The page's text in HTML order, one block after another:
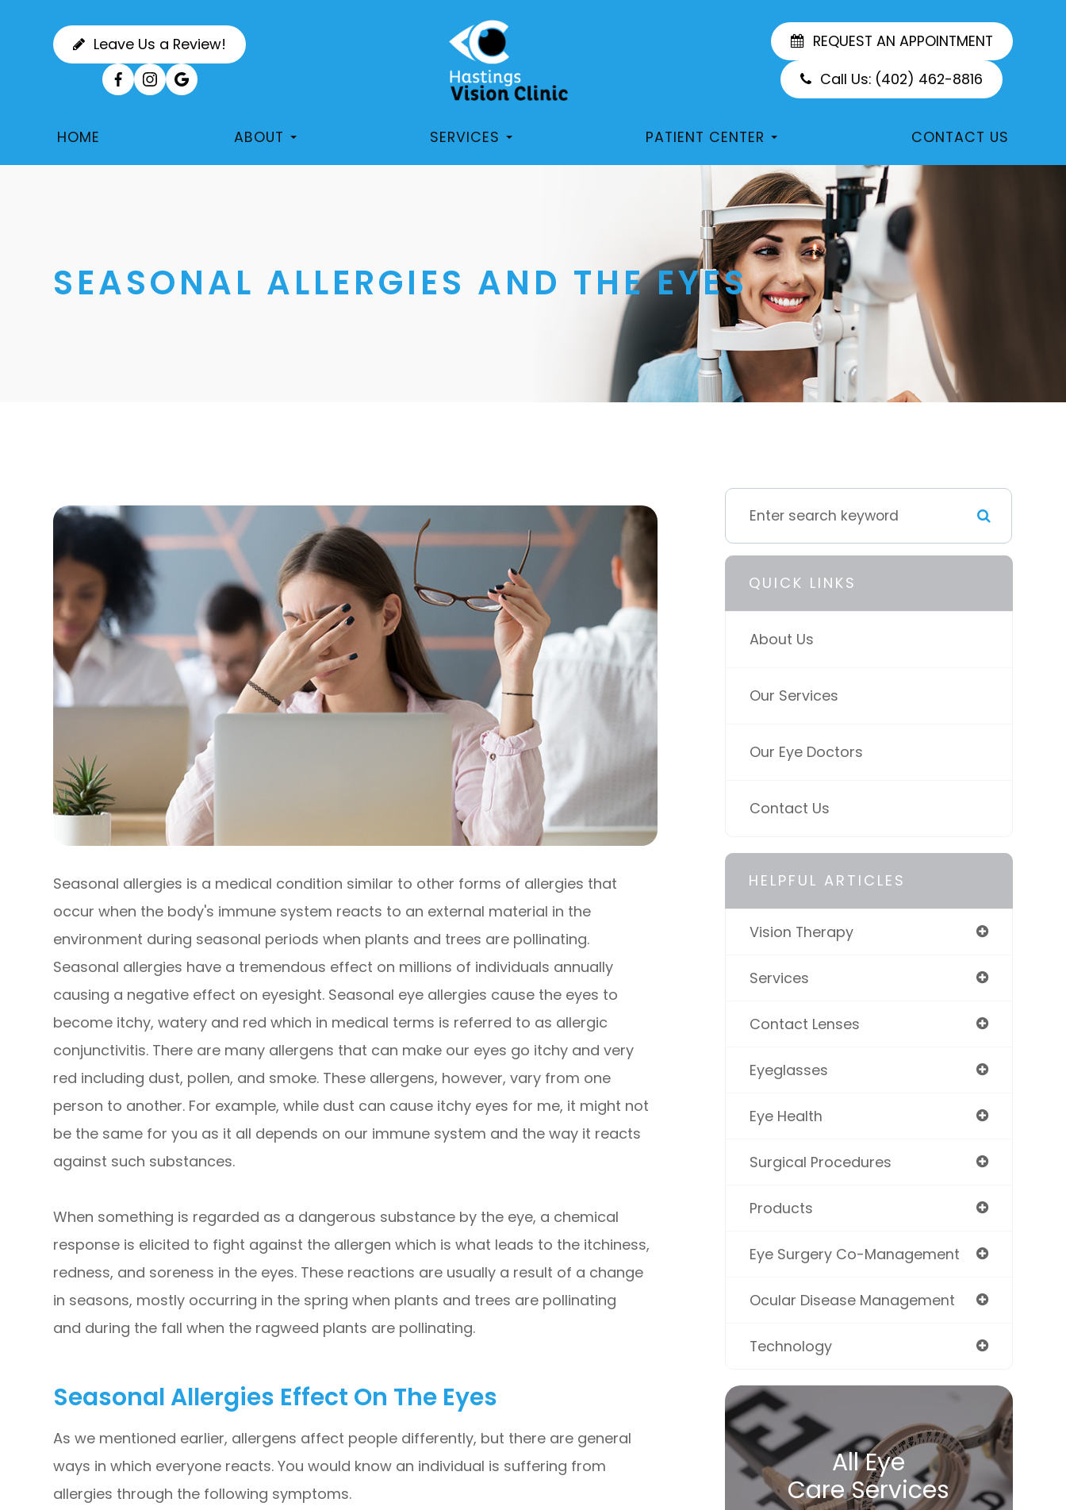
Leave Us a Review!
REQUEST AN APPOINTMENT
Call Us: (402) 462-8816
HOME ABOUT SERVICES PATIENT CENTER CONTACT US
SEASONAL ALLERGIES AND THE EYES
Seasonal allergies is a medical condition similar to other forms of allergies that
occur when the body's immune system reacts to an external material in the
environment during seasonal periods when plants and trees are pollinating.
Seasonal allergies have a tremendous effect on millions of individuals annually
causing a negative effect on eyesight. Seasonal eye allergies cause the eyes to
become itchy, watery and red which in medical terms is referred to as allergic
conjunctivitis. There are many allergens that can make our eyes go itchy and very
red including dust, pollen, and smoke. These allergens, however, vary from one
person to another. For example, while dust can cause itchy eyes for me, it might not
be the same for you as it all depends on our immune system and the way it reacts
against such substances.
When something is regarded as a dangerous substance by the eye, a chemical
response is elicited to fight against the allergen which is what leads to the itchiness,
redness, and soreness in the eyes. These reactions are usually a result of a change
in seasons, mostly occurring in the spring when plants and trees are pollinating
and during the fall when the ragweed plants are pollinating.
Seasonal Allergies Effect On The Eyes
As we mentioned earlier, allergens affect people differently, but there are general
ways in which everyone reacts. You would know an individual is suffering from
allergies through the following symptoms.
QUICK LINKS
About Us
Our Services
Our Eye Doctors
Contact Us
HELPFUL ARTICLES
Vision Therapy
Services
Contact Lenses
Eyeglasses
Eye Health
Surgical Procedures
Products
Eye Surgery Co-Management
Ocular Disease Management
Technology
All Eye
Care Services